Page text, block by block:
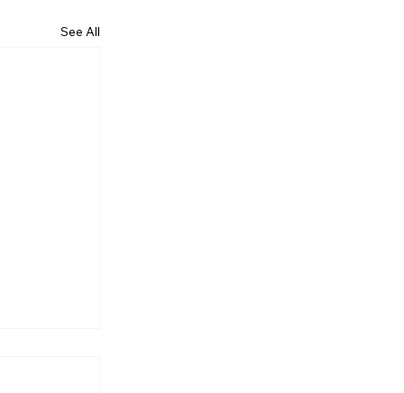
See All